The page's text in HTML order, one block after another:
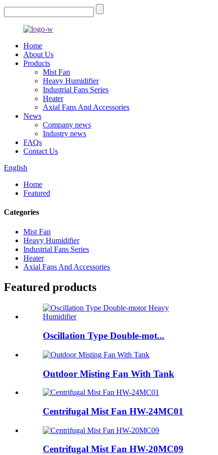
Home
About Us
Products
Mist Fan
Heavy Humidifier
Industrial Fans Series
Heater
Axial Fans And Accessories
News
Company news
Industry news
FAQs
Contact Us
English
Home
Featured
Categories
Mist Fan
Heavy Humidifier
Industrial Fans Series
Heater
Axial Fans And Accessories
Featured products
Oscillation Type Double-mot...
Outdoor Misting Fan With Tank
Centrifugal Mist Fan HW-24MC01
Centrifugal Mist Fan HW-20MC09